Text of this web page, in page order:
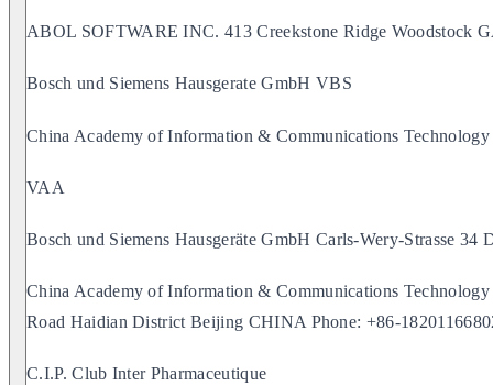
ABOL SOFTWARE INC. 413 Creekstone Ridge Woodstock
Bosch und Siemens Hausgerate GmbH VBS
China Academy of Information & Communications
VAA
Bosch und Siemens Hausgeräte GmbH Carls-Wery-Strasse
China Academy of Information & Communications
Road Haidian District Beijing CHINA Phone: +86-
C.I.P. Club Inter Pharmaceutique